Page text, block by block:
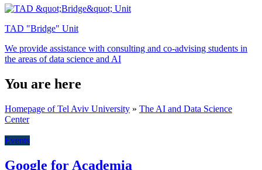
TAD "Bridge" Unit
We provide assistance with consulting and co-advising students in
the areas of data science and AI
You are here
Homepage of Tel Aviv University » The AI and Data Science
Center
Events
Google for Academia